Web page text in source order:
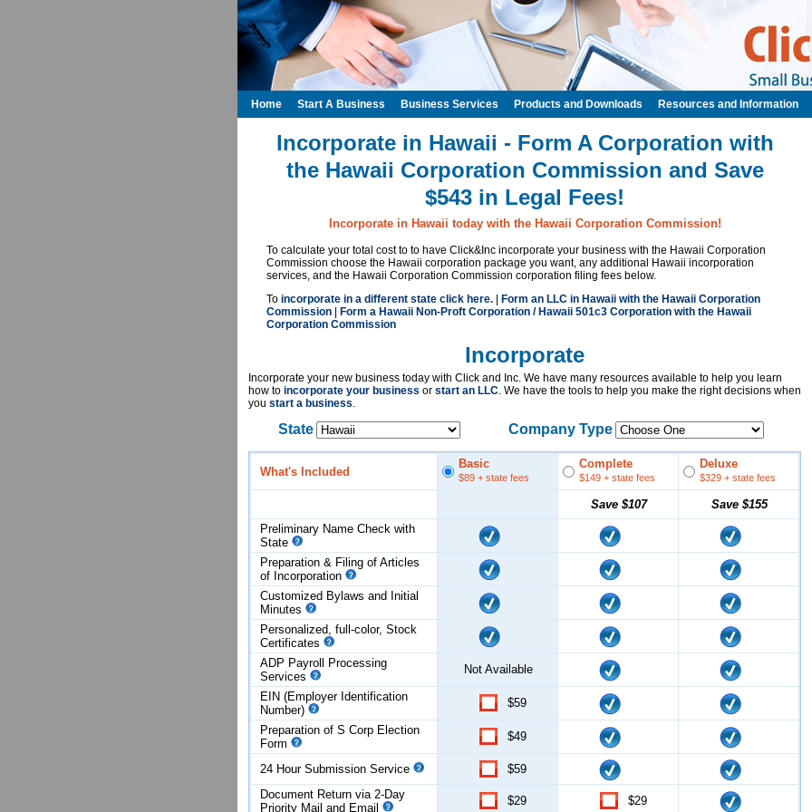
Incorporate in Hawaii - Form A Corporation with
the Hawaii Corporation Commission and Save
$543 in Legal Fees!
Incorporate in Hawaii today with the Hawaii Corporation Commission!
To calculate your total cost to to have Click&Inc incorporate your business with the Hawaii Corporation
Commission choose the Hawaii corporation package you want, any additional Hawaii incorporation
services, and the Hawaii Corporation Commission corporation filing fees below.
To incorporate in a different state click here.
Form an LLC in Hawaii with the Hawaii Corporation
Commission
Form a Hawaii Non-Proft Corporation / Hawaii 501c3 Corporation with the Hawaii
Corporation Commission
Incorporate
Incorporate your new business today with Click and Inc. We have many resources available to help you learn
how to incorporate your business or start an LLC. We have the tools to help you make the right decisions when
you start a business.
State Company Type
What's Included
Basic
$89 + state fees
Complete
$149 + state fees
Deluxe
$329 + state fees
Save $107 Save $155
Preliminary Name Check with
State
Preparation & Filing of Articles
of Incorporation
Customized Bylaws and Initial
Minutes
Personalized, full-color, Stock
Certificates
ADP Payroll Processing
Services
Not Available
EIN (Employer Identification
Number)
$59
Preparation of S Corp Election
Form
$49
24 Hour Submission Service
$59
Document Return via 2-Day
Priority Mail and Email
$29 $29
Home Start A Business Business Services Products and Downloads Resources and Information